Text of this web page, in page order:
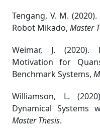
Tengang, V. M.
Robot Mikado, Master
Weimar, J. (2020).
Motivation for
Benchmark Systems,
Williamson, L.
Dynamical Systems
Master Thesis.